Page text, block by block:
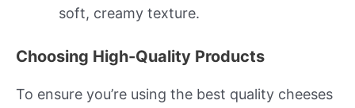
soft, creamy texture.
Choosing High-Quality Products
To ensure you’re using the best quality cheeses